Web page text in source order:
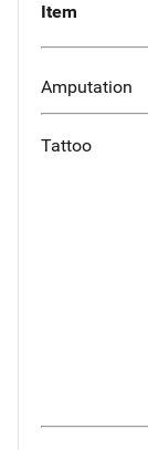
Item
Amputation
Tattoo